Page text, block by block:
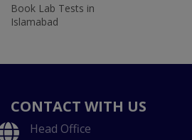
Book Lab Tests in
Islamabad
CONTACT WITH US
Head Office